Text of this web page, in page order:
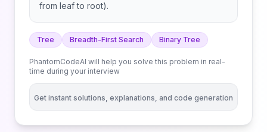
from leaf to root).
Tree Breadth-First Search Binary Tree
PhantomCodeAI will help you solve this problem in real-
time during your interview
Get instant solutions, explanations, and code generation